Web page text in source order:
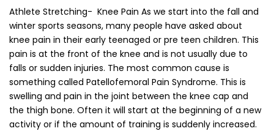
Athlete Stretching- Knee Pain As we start into the fall and
winter sports seasons, many people have asked about
knee pain in their early teenaged or pre teen children. This
pain is at the front of the knee and is not usually due to
falls or sudden injuries. The most common cause is
something called Patellofemoral Pain Syndrome. This is
swelling and pain in the joint between the knee cap and
the thigh bone. Often it will start at the beginning of a new
activity or if the amount of training is suddenly increased.